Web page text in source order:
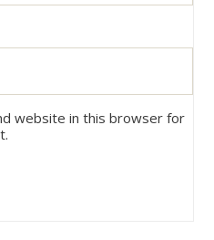
website in this browser for